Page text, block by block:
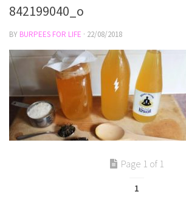
842199040_o
BY BURPEES FOR LIFE · 22/08/2018
Page 1 of 1
1